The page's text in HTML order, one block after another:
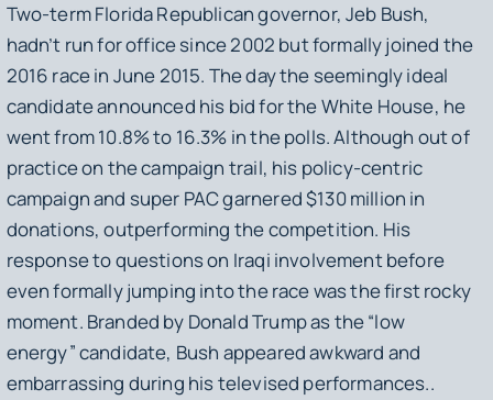
Two-term Florida Republican governor, Jeb Bush,
hadn’t run for office since 2002 but formally joined the
2016 race in June 2015. The day the seemingly ideal
candidate announced his bid for the White House, he
went from 10.8% to 16.3% in the polls. Although out of
practice on the campaign trail, his policy-centric
campaign and super PAC garnered $130 million in
donations, outperforming the competition. His
response to questions on Iraqi involvement before
even formally jumping into the race was the first rocky
moment. Branded by Donald Trump as the “low
energy” candidate, Bush appeared awkward and
embarrassing during his televised performances..